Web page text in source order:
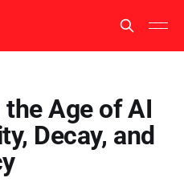
the Age of AI
Decay, and